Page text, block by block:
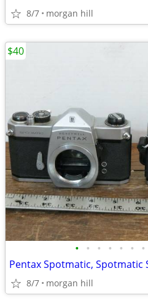
8/7 morgan hill
• • • • • • •
8/7 morgan hill
$40